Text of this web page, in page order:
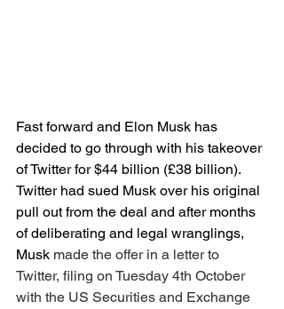
Fast forward and Elon Musk has
decided to go through with his takeover
of Twitter for $44 billion (£38 billion).
Twitter had sued Musk over his original
pull out from the deal and after months
of deliberating and legal wranglings,
Musk made the offer in a letter to
Twitter, filing on Tuesday 4th October
with the US Securities and Exchange